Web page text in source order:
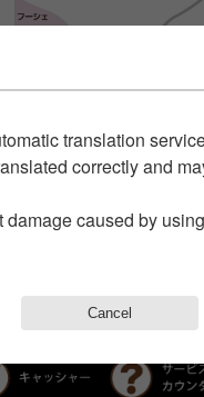
translation
correctly and
caused by
Cancel